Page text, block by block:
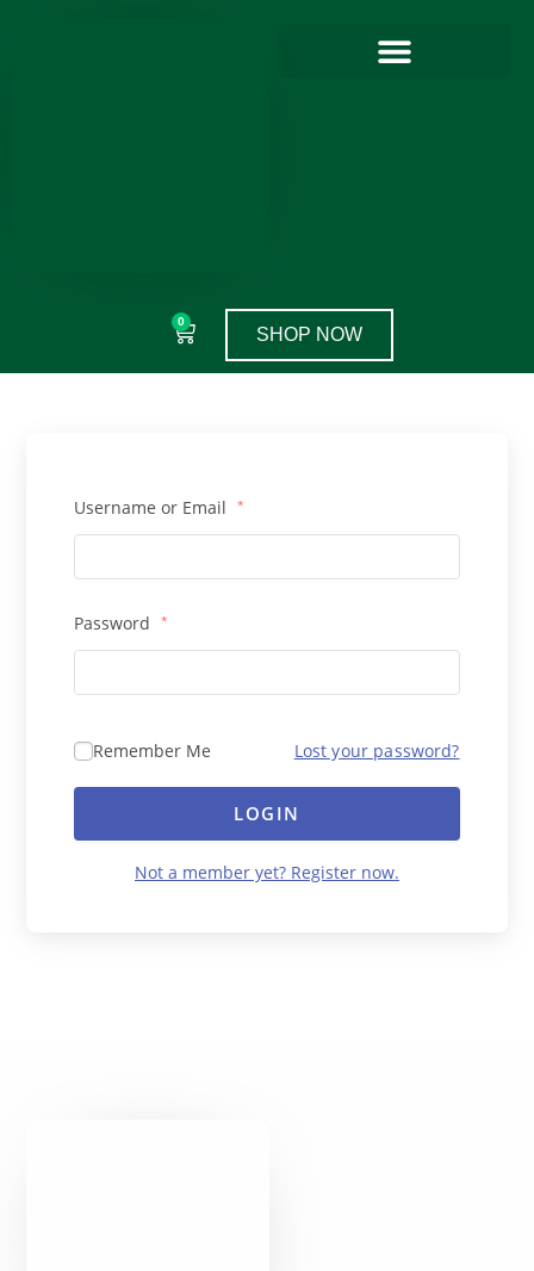
0
SHOP NOW
Username or Email *
Password *
Remember Me Lost your password?
LOGIN
Not a member yet? Register now.